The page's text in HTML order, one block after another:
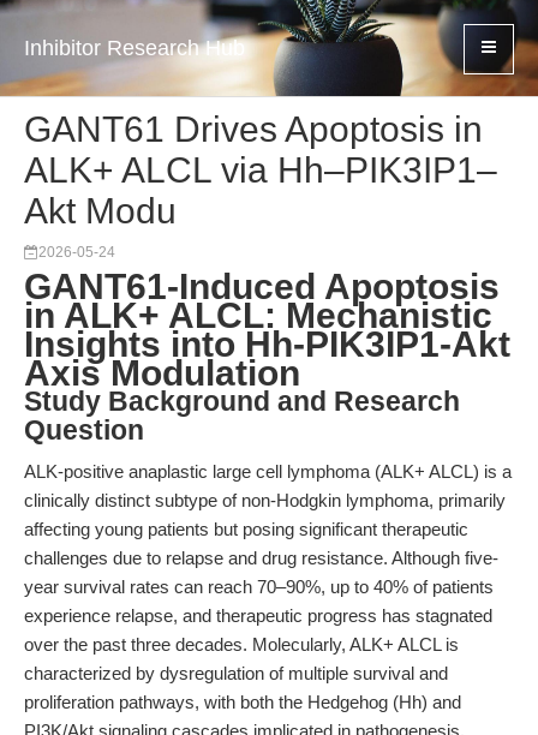
Inhibitor Research Hub
GANT61 Drives Apoptosis in
ALK+ ALCL via Hh–PIK3IP1–
Akt Modu
2026-05-24
GANT61-Induced Apoptosis
in ALK+ ALCL: Mechanistic
Insights into Hh-PIK3IP1-Akt
Axis Modulation
Study Background and Research
Question
ALK-positive anaplastic large cell lymphoma (ALK+ ALCL) is a
clinically distinct subtype of non-Hodgkin lymphoma, primarily
affecting young patients but posing significant therapeutic
challenges due to relapse and drug resistance. Although five-
year survival rates can reach 70–90%, up to 40% of patients
experience relapse, and therapeutic progress has stagnated
over the past three decades. Molecularly, ALK+ ALCL is
characterized by dysregulation of multiple survival and
proliferation pathways, with both the Hedgehog (Hh) and
PI3K/Akt signaling cascades implicated in pathogenesis.